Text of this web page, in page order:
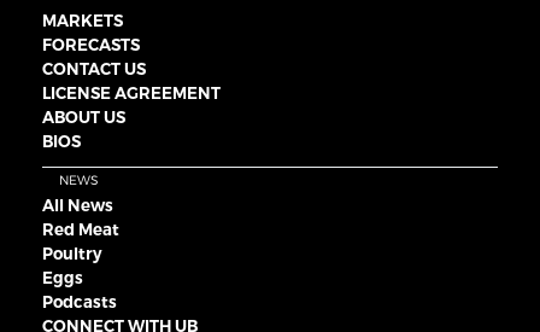
MARKETS
FORECASTS
CONTACT US
LICENSE AGREEMENT
ABOUT US
BIOS
NEWS
All News
Red Meat
Poultry
Eggs
Podcasts
CONNECT WITH UB